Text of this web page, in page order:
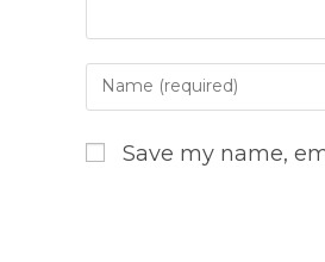
Enter
your
or
Save my name,